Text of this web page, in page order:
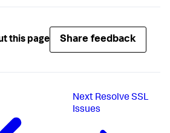
key must be encrypted if
this page Share feedback
Next Resolve SSL
Issues